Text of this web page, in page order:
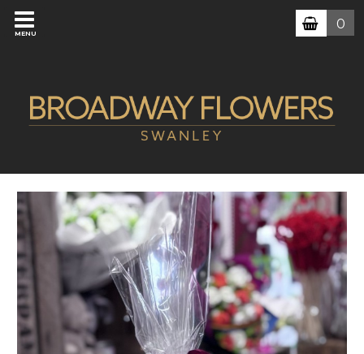
MENU
0